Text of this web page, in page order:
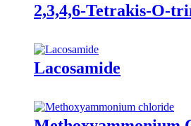
2,3,4,6-Tetrakis-O-
Lacosamide